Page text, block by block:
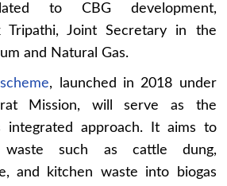
to CBG development,
Tripathi, Joint Secretary in the
and Natural Gas.
, launched in 2018 under
Mission, will serve as the
integrated approach. It aims to
waste such as cattle dung,
and kitchen waste into biogas